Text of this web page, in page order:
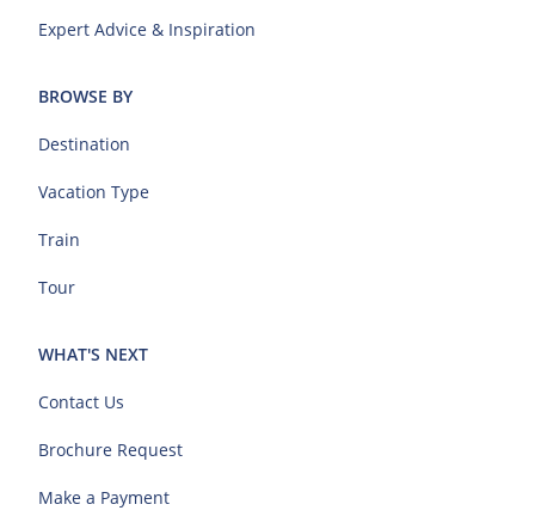
Expert Advice & Inspiration
BROWSE BY
Destination
Vacation Type
Train
Tour
WHAT'S NEXT
Contact Us
Brochure Request
Make a Payment